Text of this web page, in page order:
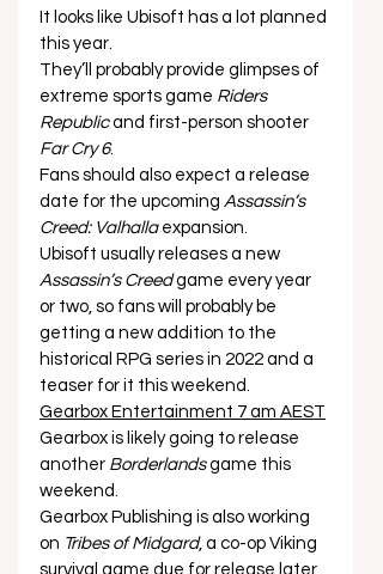
It looks like Ubisoft has a lot planned
this year.
They’ll probably provide glimpses of
extreme sports game Riders
Republic and first-person shooter
Far Cry 6.
Fans should also expect a release
date for the upcoming Assassin’s
Creed: Valhalla expansion.
Ubisoft usually releases a new
Assassin’s Creed game every year
or two, so fans will probably be
getting a new addition to the
historical RPG series in 2022 and a
teaser for it this weekend.
Gearbox Entertainment 7 am AEST
Gearbox is likely going to release
another Borderlands game this
weekend.
Gearbox Publishing is also working
on Tribes of Midgard, a co-op Viking
survival game due for release later